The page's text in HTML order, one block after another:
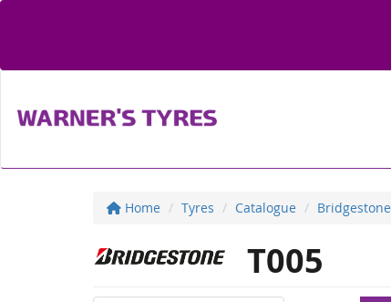
Home Tyres Catalogue Bridgestone
T005